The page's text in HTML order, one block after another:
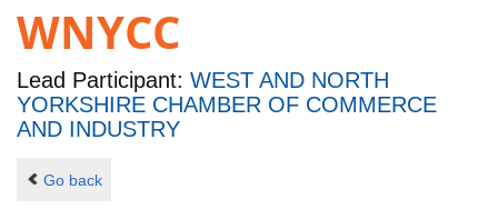
WNYCC
Lead Participant: WEST AND NORTH
YORKSHIRE CHAMBER OF COMMERCE
AND INDUSTRY
Go back